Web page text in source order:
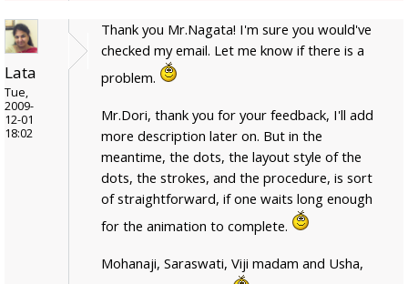
Lata
Tue,
2009-
12-01
18:02
Thank you Mr.Nagata! I'm sure you would've
checked my email. Let me know if there is a
problem.
Mr.Dori, thank you for your feedback, I'll add
more description later on. But in the
meantime, the dots, the layout style of the
dots, the strokes, and the procedure, is sort
of straightforward, if one waits long enough
for the animation to complete.
Mohanaji, Saraswati, Viji madam and Usha,